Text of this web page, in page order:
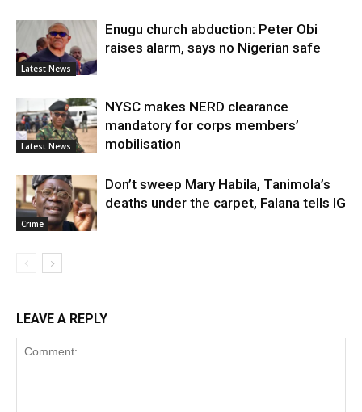
Latest News
Enugu church abduction: Peter Obi
raises alarm, says no Nigerian safe
Latest News
NYSC makes NERD clearance
mandatory for corps members’
mobilisation
Crime
Don’t sweep Mary Habila, Tanimola’s
deaths under the carpet, Falana tells IG
LEAVE A REPLY